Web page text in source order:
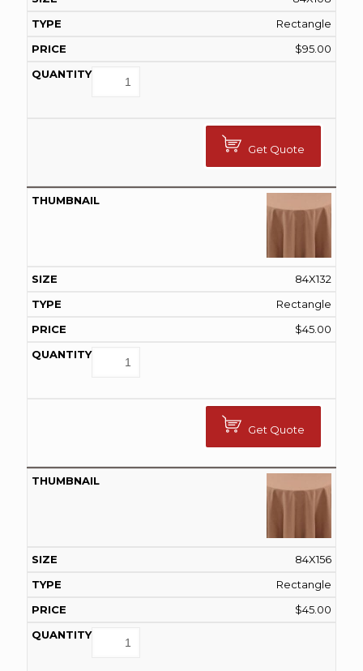
Rectangle
$95.00
Get Quote
84X132
Rectangle
$45.00
Get Quote
84X156
Rectangle
$45.00